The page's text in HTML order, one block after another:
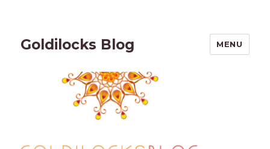
Goldilocks Blog MENU